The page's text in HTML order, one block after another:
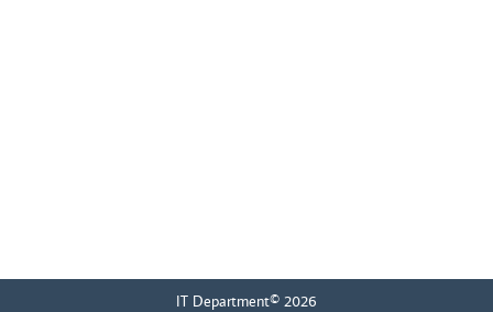
IT Department© 2026